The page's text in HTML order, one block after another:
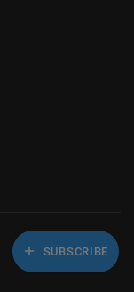
SUBSCRIBE